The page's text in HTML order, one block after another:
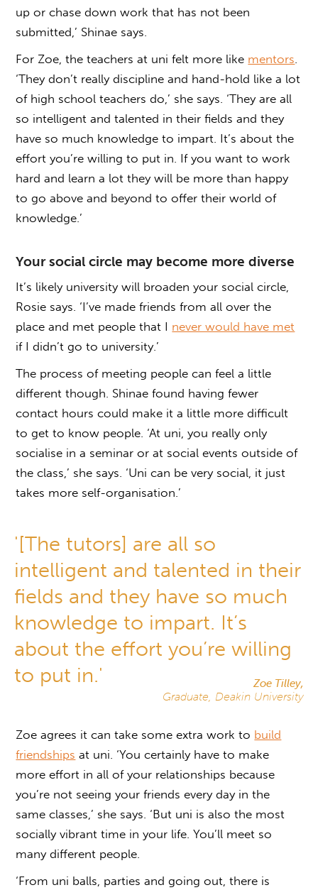
up or chase down work that has not been
submitted,’ Shinae says.
For Zoe, the teachers at uni felt more like mentors
‘They don’t really discipline and hand-hold like a lot
of high school teachers do,’ she says. ‘They are all
so intelligent and talented in their fields and they
have so much knowledge to impart. It’s about the
effort you’re willing to put in. If you want to work
hard and learn a lot they will be more than happy
to go above and beyond to offer their world of
knowledge.’
Your social circle may become more diverse
It’s likely university will broaden your social circle,
Rosie says. ‘I’ve made friends from all over the
place and met people that I never would have met
if I didn’t go to university.’
The process of meeting people can feel a little
different though. Shinae found having fewer
contact hours could make it a little more difficult
to get to know people. ‘At uni, you really only
socialise in a seminar or at social events outside of
the class,’ she says. ‘Uni can be very social, it just
takes more self-organisation.’
'[The tutors] are all so
intelligent and talented in their
fields and they have so much
knowledge to impart. It’s
about the effort you’re willing
to put in.'
Zoe Tilley,
Graduate, Deakin University
Zoe agrees it can take some extra work to build
friendships at uni. ‘You certainly have to make
more effort in all of your relationships because
you’re not seeing your friends every day in the
same classes,’ she says. ‘But uni is also the most
socially vibrant time in your life. You’ll meet so
many different people.
‘From uni balls, parties and going out, there is